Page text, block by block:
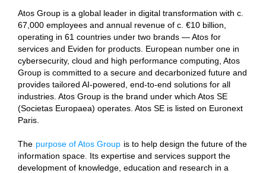
Atos Group is a global leader in digital transformation with c.
67,000 employees and annual revenue of c. €10 billion,
operating in 61 countries under two brands — Atos for
services and Eviden for products. European number one in
cybersecurity, cloud and high performance computing, Atos
Group is committed to a secure and decarbonized future and
provides tailored AI-powered, end-to-end solutions for all
industries. Atos Group is the brand under which Atos SE
(Societas Europaea) operates. Atos SE is listed on Euronext
Paris.
The purpose of Atos Group is to help design the future of the
information space. Its expertise and services support the
development of knowledge, education and research in a